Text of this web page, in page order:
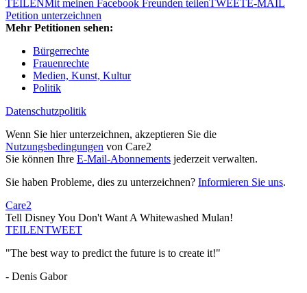
TEILENMit meinen Facebook Freunden teilenTWEETE-MAIL
Petition unterzeichnen
Mehr Petitionen sehen:
Bürgerrechte
Frauenrechte
Medien, Kunst, Kultur
Politik
Datenschutzpolitik
Wenn Sie hier unterzeichnen, akzeptieren Sie die
Nutzungsbedingungen von Care2
Sie können Ihre E-Mail-Abonnements jederzeit verwalten.
Sie haben Probleme, dies zu unterzeichnen? Informieren Sie uns.
Care2
Tell Disney You Don't Want A Whitewashed Mulan!
TEILENTWEET
"The best way to predict the future is to create it!"
- Denis Gabor